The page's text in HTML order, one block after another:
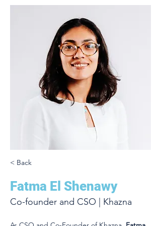
< Back
Fatma El Shenawy
Co-founder and CSO | Khazna